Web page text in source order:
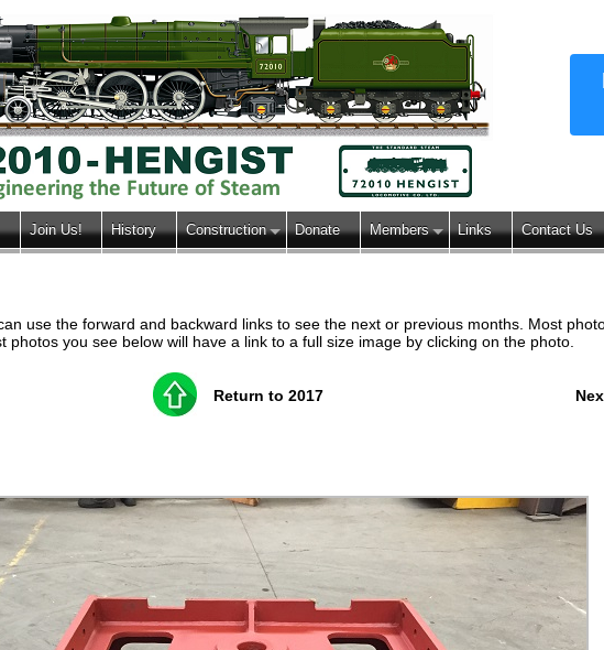
Join Us! History Construction Donate Members Links Contact Us
use the forward and backward links to see the next or previous months. Most
you see below will have a link to a full size image by clicking on the photo.
Return to 2017